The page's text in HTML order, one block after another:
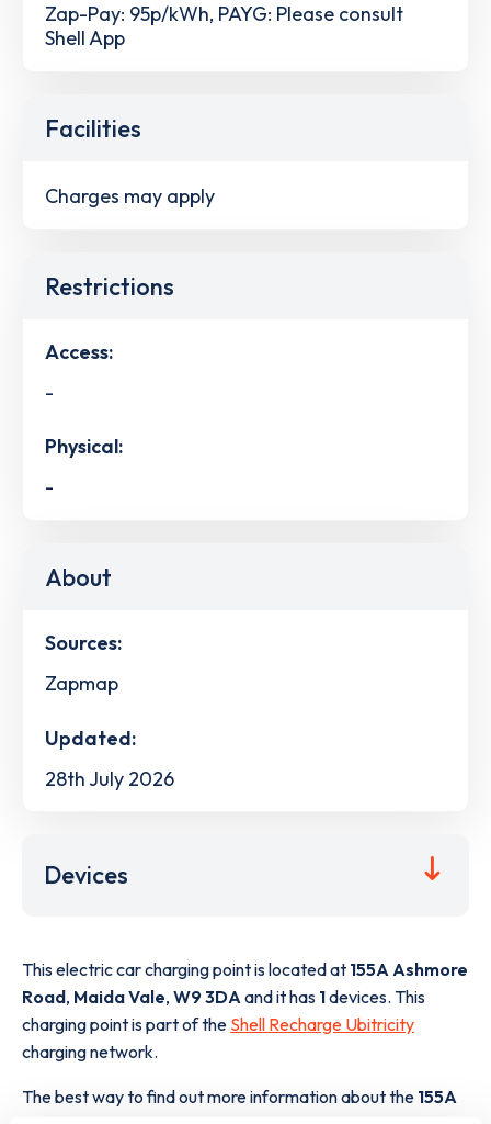
Zap-Pay: 95p/kWh, PAYG: Please consult
Shell App
Facilities
Charges may apply
Restrictions
Access:
-
Physical:
-
About
Sources:
Zapmap
Updated:
28th July 2026
Devices
This electric car charging point is located at 155A Ashmore
Road, Maida Vale, W9 3DAand it has 1devices. This
charging point is part of the Shell Recharge Ubitricity
charging network.
The best way to find out more information about the 155A